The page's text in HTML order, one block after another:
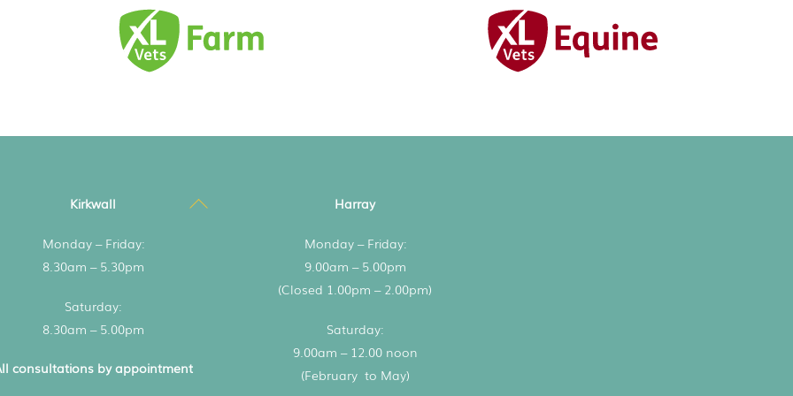
Back
Kirkwall
Monday – Friday:
8.30am – 5.30pm
Saturday:
8.30am – 5.00pm
consultations by appointment
Harray
Monday – Friday:
9.00am – 5.00pm
(Closed 1.00pm – 2.00pm)
Saturday:
9.00am – 12.00 noon
(February to May)